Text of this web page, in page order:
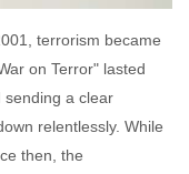
terrorism became
on Terror" lasted
sending a clear
relentlessly. While
then, the